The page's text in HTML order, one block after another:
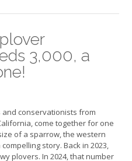
3,000, a
conservationists from
come together for one
of a sparrow, the western
story. Back in 2023,
plovers. In 2024, that number